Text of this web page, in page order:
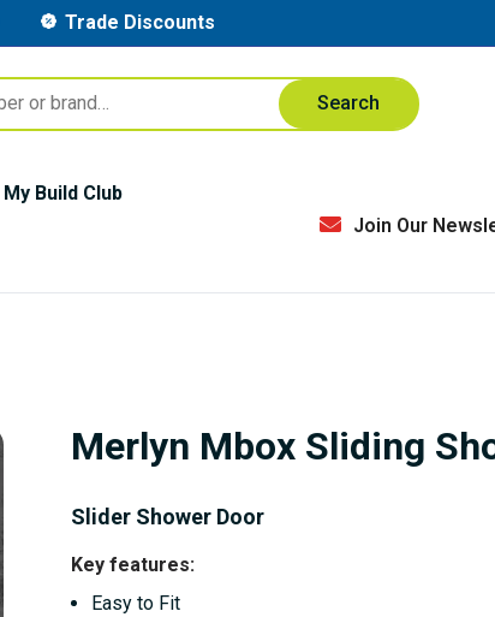
Trade Discounts
Search
My Build Club
Join Our
Merlyn Mbox Sliding
Slider Shower Door
Key features:
Easy to Fit